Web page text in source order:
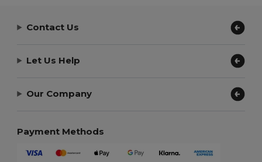
Contact Us
Let Us Help
Our Company
Payment Methods